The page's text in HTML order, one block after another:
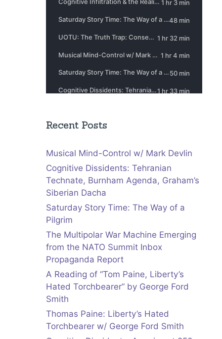
Recent Posts
Musical Mind-Control w/ Mark Devlin
Cognitive Dissidents: Tehranian
Technate, Burnham Agenda, Graham’s
Siberian Dacha
Saturday Story Time: The Way of a
Pilgrim
The Multipolar War Machine Emerging
from the NATO Summit Inbox
Propaganda Report
A Reading of “Tom Paine, Liberty’s
Hated Torchbearer” by George Ford
Smith
Thomas Paine: Liberty’s Hated
Torchbearer w/ George Ford Smith